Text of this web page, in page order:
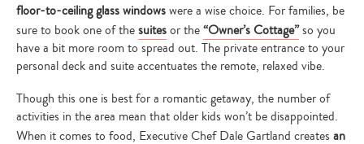
floor-to-ceiling glass windowswere a wise choice. For families, be
sure to book one of thesuitesor the“Owner’s Cottage”so you
have a bit more room to spread out. The private entrance to your
personal deck and suite accentuates the remote, relaxed vibe.
Though this one is best for a romantic getaway, the number of
activities in the area mean that older kids won’t be disappointed.
When it comes to food, Executive Chef Dale Gartland creates an